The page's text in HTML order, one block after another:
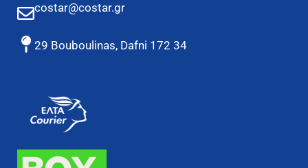
costar@costar.gr
29 Bouboulinas, Dafni 172 34